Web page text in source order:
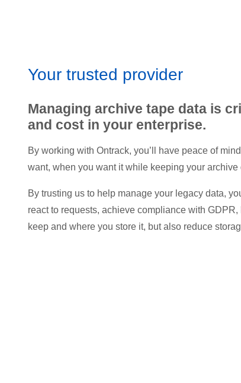
Your trusted provider
Managing archive tape data is
and cost in your enterprise.
By working with Ontrack, you’ll have peace of
want, when you want it while keeping your
By trusting us to help manage your legacy data,
react to requests, achieve compliance with
keep and where you store it, but also reduce